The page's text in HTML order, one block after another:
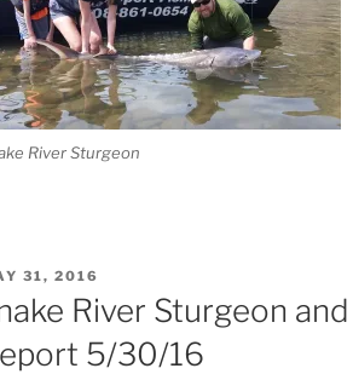
River Sturgeon
31, 2016
River Sturgeon
5/30/16